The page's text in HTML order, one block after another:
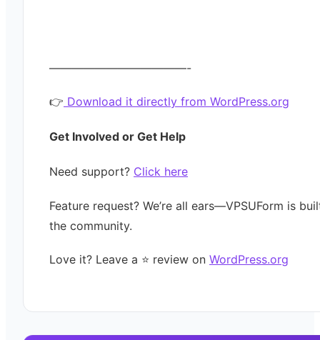
————————————-
👉 Download it directly from WordPress.org
Get Involved or Get Help
Need support? Click here
Feature request? We’re all ears—VPSUForm is
the community.
Love it? Leave a ⭐️ review on WordPress.org